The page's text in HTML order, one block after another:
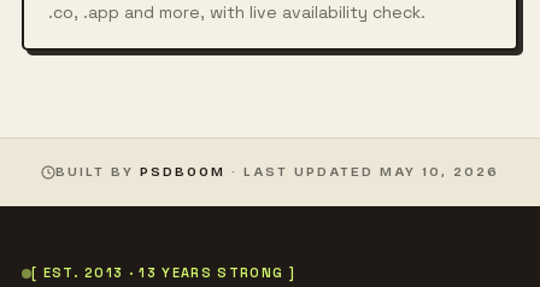
.co, .app and more, with live availability check.
BUILT BYPSDBOOM · LAST UPDATED MAY 10, 2026
[ EST. 2013 · 13 YEARS STRONG ]